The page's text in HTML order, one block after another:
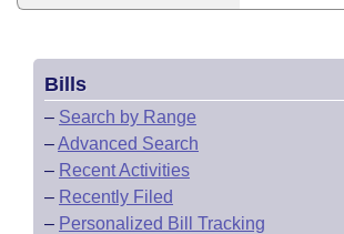
Bills
– Search by Range
–Advanced Search
– Recent Activities
– Recently Filed
– Personalized Bill Tracking